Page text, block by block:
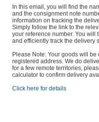
In this email, you will find the
and the consignment note
information on tracking the
Simply follow the link to the
your reference number. You will
and efficiently track the delivery
Please Note: Your goods will be
registered address. We do
for a few remote territories,
calculator to confirm delivery
Click here for details